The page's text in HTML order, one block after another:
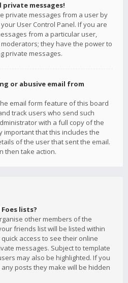
messages!
private messages from a user by
User Control Panel. If you are
from a particular user,
they have the power to
private messages.
or abusive email from
email form feature of this board
track users who send such
with a full copy of the
important that this includes the
of the user that sent the email.
then take action.
lists?
other members of the
friends list will be listed within
access to see their online
messages. Subject to template
may also be highlighted. If you
posts they make will be hidden